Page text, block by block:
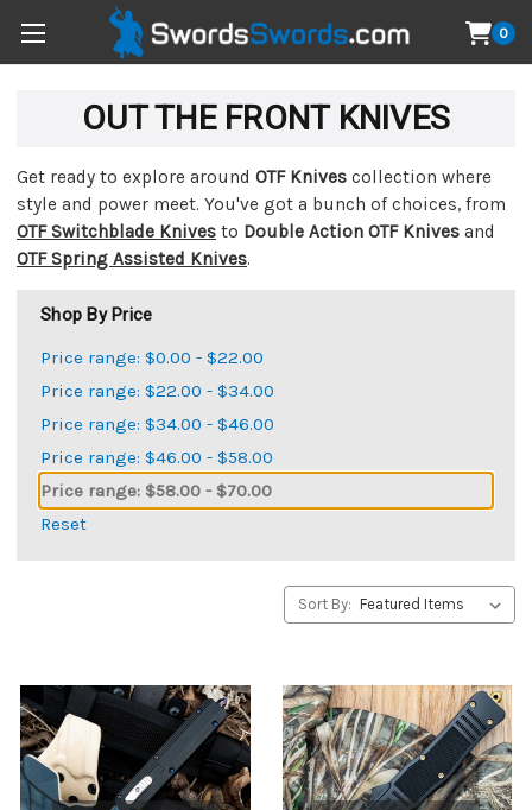
0
OUT THE FRONT KNIVES
Get ready to explore around OTF Knives collection where
style and power meet. You've got a bunch of choices, from
OTF Switchblade Knives to Double Action OTF Knives and
OTF Spring Assisted Knives.
Shop By Price
Price range: $0.00 - $22.00
Price range: $22.00 - $34.00
Price range: $34.00 - $46.00
Price range: $46.00 - $58.00
Price range: $58.00 - $70.00
Reset
Sort By: